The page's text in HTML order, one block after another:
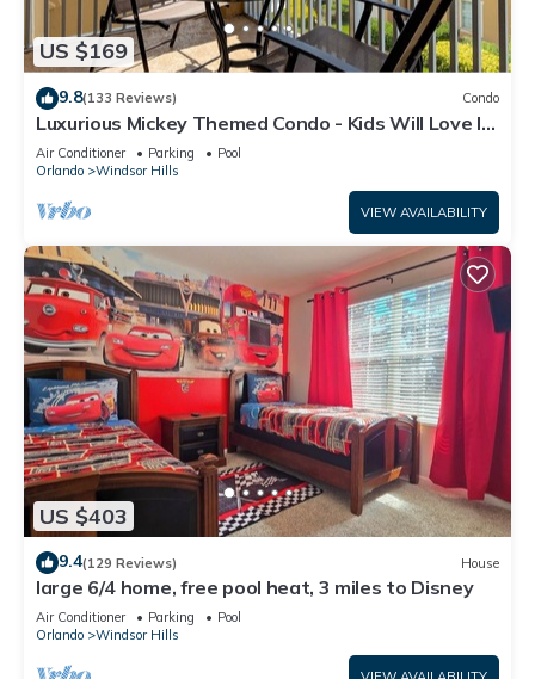
US $169
9.8(133 Reviews) Condo
Luxurious Mickey Themed Condo - Kids Will Love It!
Only 2 Miles to Disney!
Air Conditioner Parking
Pool
Orlando
Windsor Hills
VIEW AVAILABILITY
US $403
9.4(129 Reviews) House
large 6/4 home, free pool heat, 3 miles to Disney
Air Conditioner Parking
Pool
Orlando
Windsor Hills